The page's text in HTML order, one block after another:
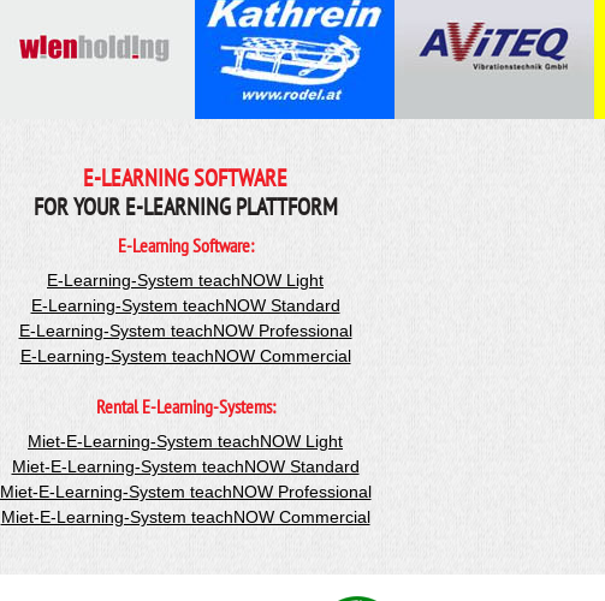
E-LEARNING SOFTWARE
FOR YOUR E-LEARNING PLATTFORM
E-Learning Software:
E-Learning-System teachNOW Light
E-Learning-System teachNOW Standard
E-Learning-System teachNOW Professional
E-Learning-System teachNOW Commercial
Rental E-Learning-Systems:
Miet-E-Learning-System teachNOW Light
Miet-E-Learning-System teachNOW Standard
Miet-E-Learning-System teachNOW Professional
Miet-E-Learning-System teachNOW Commercial